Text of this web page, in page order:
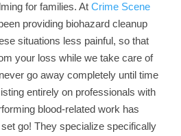
for families. AtCrime Scene
providing biohazard cleanup
situations less painful, so that
your loss while we take care of
go away completely until time
entirely on professionals with
blood-related work has
go! They specialize specifically